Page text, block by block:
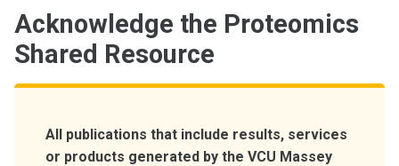
Acknowledge the Proteomics
Shared Resource
All publications that include results, services
or products generated by the VCU Massey